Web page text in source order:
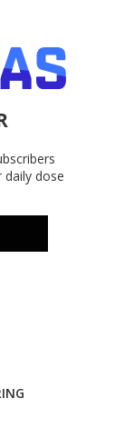
daily dose